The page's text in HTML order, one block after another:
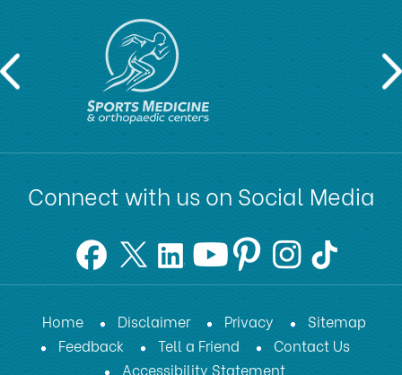
Connect with us on Social Media
Home Disclaimer Privacy
Sitemap
Feedback
Tell a Friend
Contact Us
Accessibility Statement